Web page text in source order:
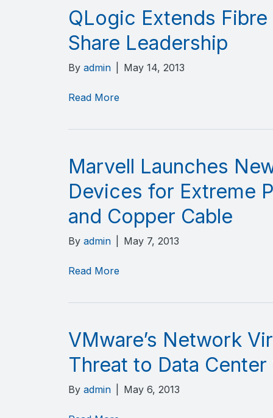
QLogic Extends
Share Leadership
By admin May 14, 2013
Read More
Marvell Launches
Devices for Extreme
and Copper Cable
By admin May 7, 2013
Read More
VMware’s Network
Threat to Data
By admin May 6, 2013